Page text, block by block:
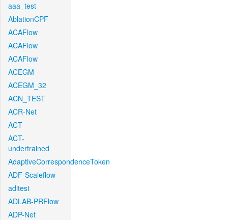
aaa_test
AblationCPF
ACAFlow
ACAFlow
ACAFlow
ACEGM
ACEGM_32
ACN_TEST
ACR-Net
ACT
ACT-
undertrained
AdaptiveCorrespondenceToken
ADF-Scaleflow
aditest
ADLAB-PRFlow
ADP-Net